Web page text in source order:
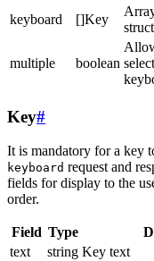
keyboard []Key
multiple boolean
Key#
It is mandatory for a key
keyboard request and
fields for display to the
order.
Field Type
text
string Key text